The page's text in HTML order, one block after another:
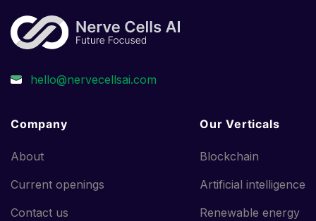
Company
About
Current openings
Contact us
Our Verticals
Blockchain
Artificial intelligence
Renewable energy